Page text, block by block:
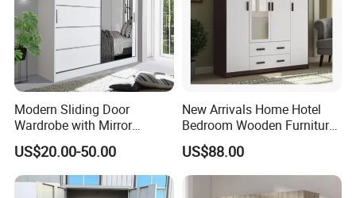
Modern Sliding Door
Wardrobe with Mirror
Efficient Storage and Sleek
Design
US$20.00-50.00
New Arrivals Home Hotel
Bedroom Wooden Furniture
Durable Large Storage
Wardrobe
US$88.00